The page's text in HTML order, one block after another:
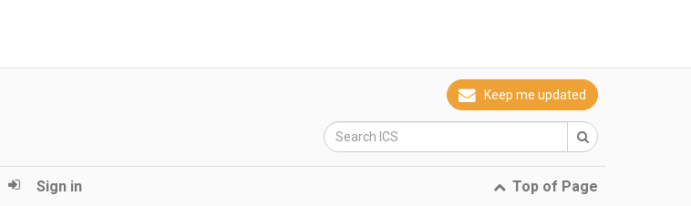
Keep me updated
Sign in
Top of Page